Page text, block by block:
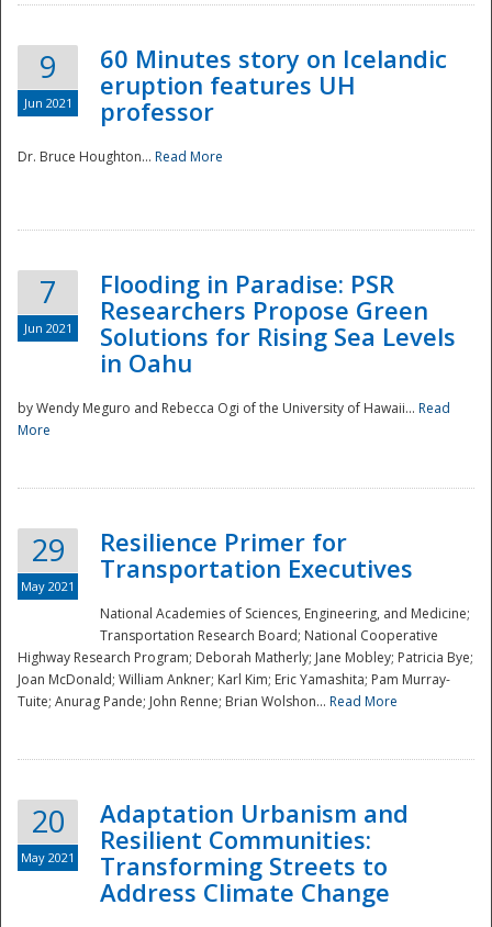
Preparedness
9
Jun 2021
60 Minutes story on Icelandic
eruption features UH
professor
Dr. Bruce Houghton... Read More
7
Jun 2021
Flooding in Paradise: PSR
Researchers Propose Green
Solutions for Rising Sea Levels
in Oahu
by Wendy Meguro and Rebecca Ogi of the University of Hawaii... Read
More
29
May 2021
Resilience Primer for
Transportation Executives
National Academies of Sciences, Engineering, and Medicine;
Transportation Research Board; National Cooperative
Highway Research Program; Deborah Matherly; Jane Mobley; Patricia Bye;
Joan McDonald; William Ankner; Karl Kim; Eric Yamashita; Pam Murray-
Tuite; Anurag Pande; John Renne; Brian Wolshon... Read More
20
May 2021
Adaptation Urbanism and
Resilient Communities:
Transforming Streets to
Address Climate Change